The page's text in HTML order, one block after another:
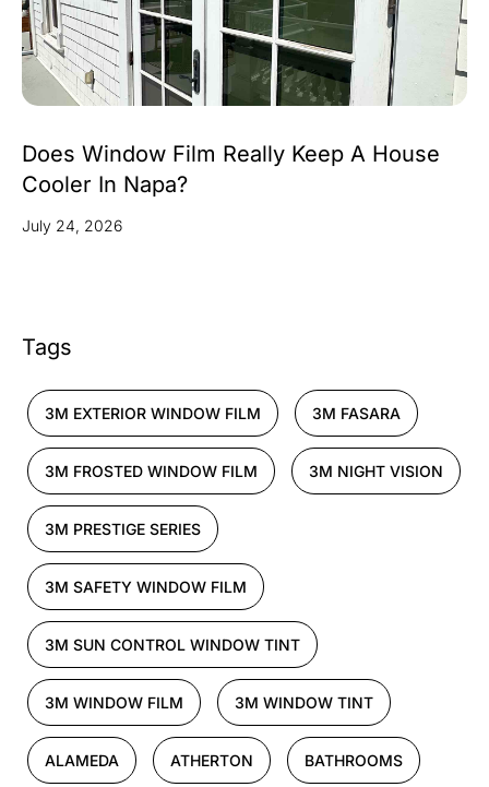
Does Window Film Really Keep A House
Cooler In Napa?
July 24, 2026
Tags
3M EXTERIOR WINDOW FILM 3M FASARA
3M FROSTED WINDOW FILM 3M NIGHT VISION
3M PRESTIGE SERIES
3M SAFETY WINDOW FILM
3M SUN CONTROL WINDOW TINT
3M WINDOW FILM 3M WINDOW TINT
ALAMEDA ATHERTON BATHROOMS